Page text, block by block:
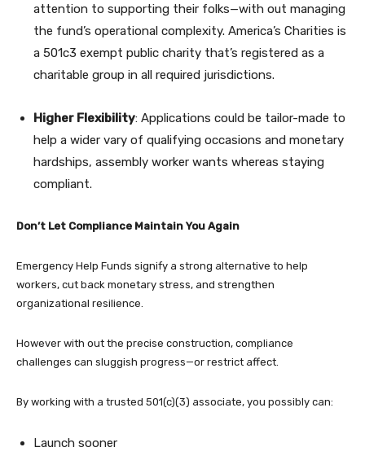
attention to supporting their folks—with out managing
the fund’s operational complexity. America’s Charities is
a 501c3 exempt public charity that’s registered as a
charitable group in all required jurisdictions.
Higher Flexibility: Applications could be tailor-made to
help a wider vary of qualifying occasions and monetary
hardships, assembly worker wants whereas staying
compliant.
Don’t Let Compliance Maintain You Again
Emergency Help Funds signify a strong alternative to help
workers, cut back monetary stress, and strengthen
organizational resilience.
However with out the precise construction, compliance
challenges can sluggish progress—or restrict affect.
By working with a trusted 501(c)(3) associate, you possibly can:
Launch sooner